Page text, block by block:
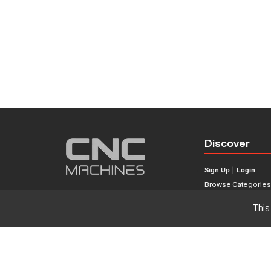
Discover
Sign Up |Login
Browse Categories
CNC Machine Price
What Is A CNC